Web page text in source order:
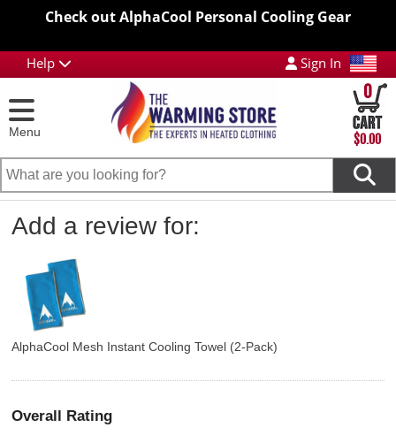
Check out AlphaCool Personal Cooling Gear
Help Sign In
Menu
0
$0.00
Add a review for:
AlphaCool Mesh Instant Cooling Towel (2-Pack)
Overall Rating